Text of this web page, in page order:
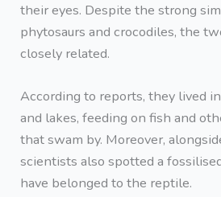
their eyes. Despite the strong
phytosaurs and crocodiles, the
closely related.
According to reports, they lived
and lakes, feeding on fish and
that swam by. Moreover,
scientists also spotted a
have belonged to the reptile.